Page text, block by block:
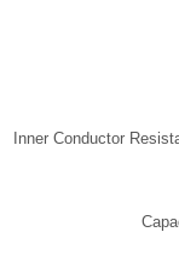
Inner Conductor